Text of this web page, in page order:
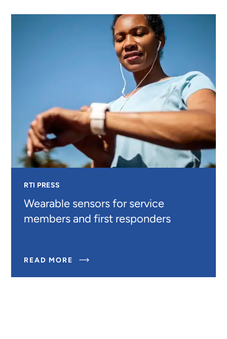
INTERVENTIONS
PEOPLE
LIVING
WITH
DIABETES
RTI PRESS
Wearable sensors for service
members and first responders
READ MORE
SENSORS